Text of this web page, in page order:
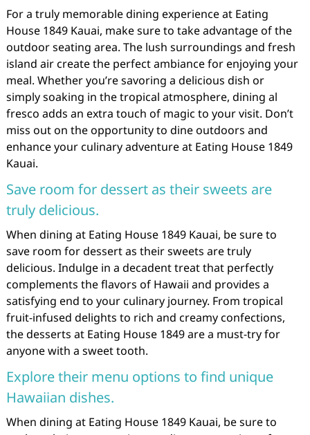
For a truly memorable dining experience at Eating
House 1849 Kauai, make sure to take advantage of the
outdoor seating area. The lush surroundings and fresh
island air create the perfect ambiance for enjoying your
meal. Whether you’re savoring a delicious dish or
simply soaking in the tropical atmosphere, dining al
fresco adds an extra touch of magic to your visit. Don’t
miss out on the opportunity to dine outdoors and
enhance your culinary adventure at Eating House 1849
Kauai.
Save room for dessert as their sweets are
truly delicious.
When dining at Eating House 1849 Kauai, be sure to
save room for dessert as their sweets are truly
delicious. Indulge in a decadent treat that perfectly
complements the flavors of Hawaii and provides a
satisfying end to your culinary journey. From tropical
fruit-infused delights to rich and creamy confections,
the desserts at Eating House 1849 are a must-try for
anyone with a sweet tooth.
Explore their menu options to find unique
Hawaiian dishes.
When dining at Eating House 1849 Kauai, be sure to